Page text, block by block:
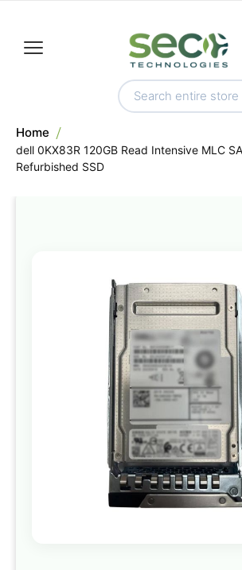
Home
dell 0KX83R 120GB Read Intensive MLC
Refurbished SSD
the
end
of
the
images
gallery